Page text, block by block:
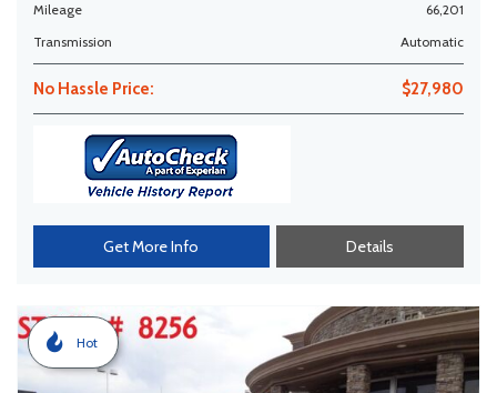
Mileage
66,201
Transmission
Automatic
No Hassle Price: $27,980
Get More Info Details
Hot